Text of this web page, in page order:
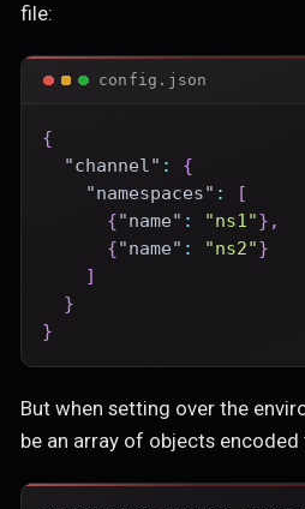
file:
config.json
{
"channel" :
{
"namespaces" :
[
{"name" : "ns1"} ,
{"name" : "ns2"}
]
}
}
But when setting over the
be an array of objects encoded